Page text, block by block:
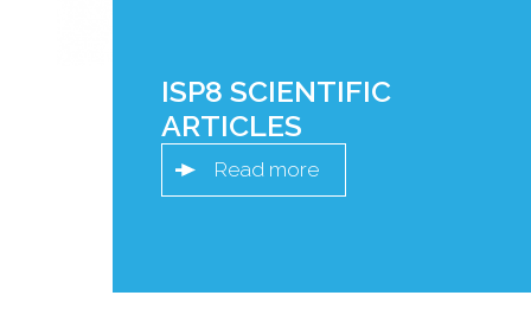
ISP8 SCIENTIFIC
ARTICLES
Read more